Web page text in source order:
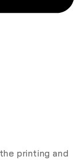
printing and